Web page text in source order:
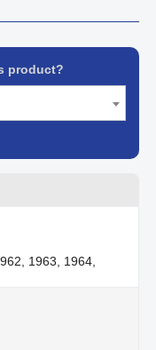
product?
1963, 1964,